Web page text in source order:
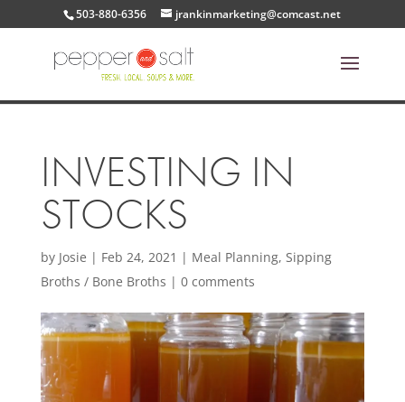
503-880-6356 jrankinmarketing@comcast.net
INVESTING IN
STOCKS
by Josie | Feb 24, 2021 | Meal Planning, Sipping
Broths / Bone Broths | 0 comments